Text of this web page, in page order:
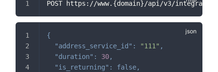
POST https://www.{domain}/api/v3/
{
"address_service_id" : "111" ,
"duration" : 30,
"is_returning" : false,